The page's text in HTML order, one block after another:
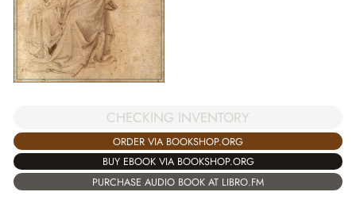
CHECKING INVENTORY
ORDER VIA BOOKSHOP.ORG
BUY EBOOK VIA BOOKSHOP.ORG
PURCHASE AUDIO BOOK AT LIBRO.FM